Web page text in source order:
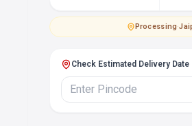
Processing·
Check Estimated Delivery Date